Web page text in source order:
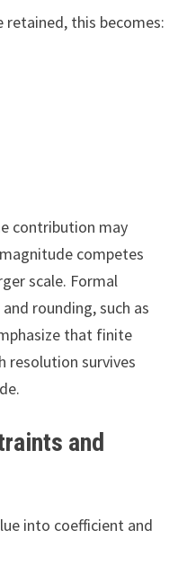
this becomes:
contribution may
competes
scale. Formal
rounding, such as
that finite
resolution survives
and
into coefficient and